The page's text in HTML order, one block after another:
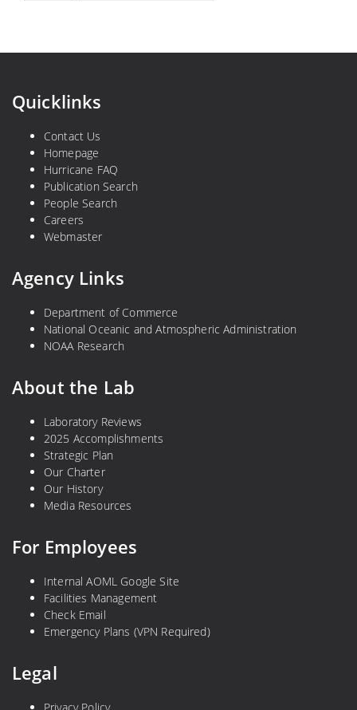
Quicklinks
Contact Us
Homepage
Hurricane FAQ
Publication Search
People Search
Careers
Webmaster
Agency Links
Department of Commerce
National Oceanic and Atmospheric Administration
NOAA Research
About the Lab
Laboratory Reviews
2025 Accomplishments
Strategic Plan
Our Charter
Our History
Media Resources
For Employees
Internal AOML Google Site
Facilities Management
Check Email
Emergency Plans (VPN Required)
Legal